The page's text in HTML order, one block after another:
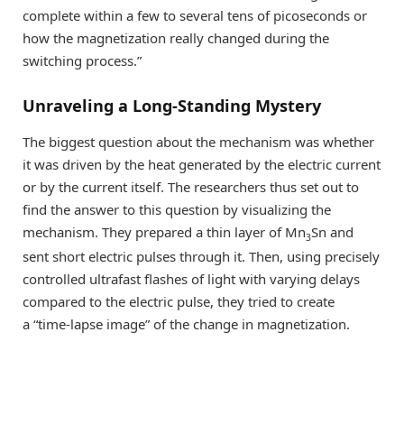
complete within a few to several tens of picoseconds or
how the magnetization really changed during the
switching process.”
Unraveling a Long-Standing Mystery
The biggest question about the mechanism was whether
it was driven by the heat generated by the electric current
or by the current itself. The researchers thus set out to
find the answer to this question by visualizing the
mechanism. They prepared a thin layer of Mn3Sn and
sent short electric pulses through it. Then, using precisely
controlled ultrafast flashes of light with varying delays
compared to the electric pulse, they tried to create
a “time-lapse image” of the change in magnetization.